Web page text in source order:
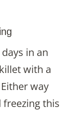
in an
with a
way
this